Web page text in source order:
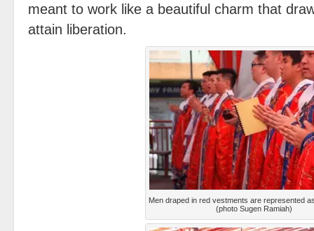
meant to work like a beautiful charm that
attain liberation.
Men draped in red vestments are represented as
(photo Sugen Ramiah)